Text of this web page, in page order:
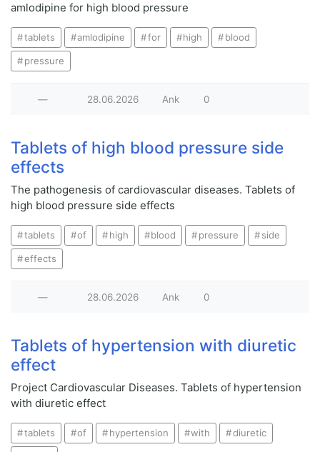
amlodipine for high blood pressure
tablets amlodipine for high blood
pressure
— 28.06.2026 Ank 0
Tablets of high blood pressure side
effects
The pathogenesis of cardiovascular diseases. Tablets of
high blood pressure side effects
tablets of high blood pressure side
effects
— 28.06.2026 Ank 0
Tablets of hypertension with diuretic
effect
Project Cardiovascular Diseases. Tablets of hypertension
with diuretic effect
tablets of hypertension with diuretic